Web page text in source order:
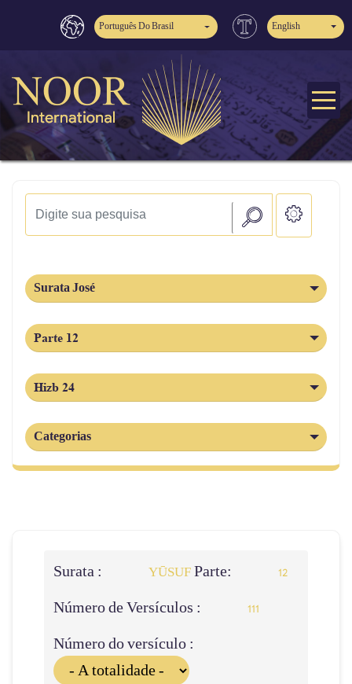
Português Do Brasil English
Surata José
Parte 12
Hizb 24
Categorias
Surata : YŪSUFParte: 12
Número de Versículos : 111
Número do versículo :